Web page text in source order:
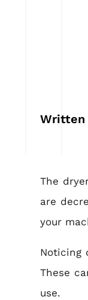
Written
The d
are
your
Noticing
These
use.